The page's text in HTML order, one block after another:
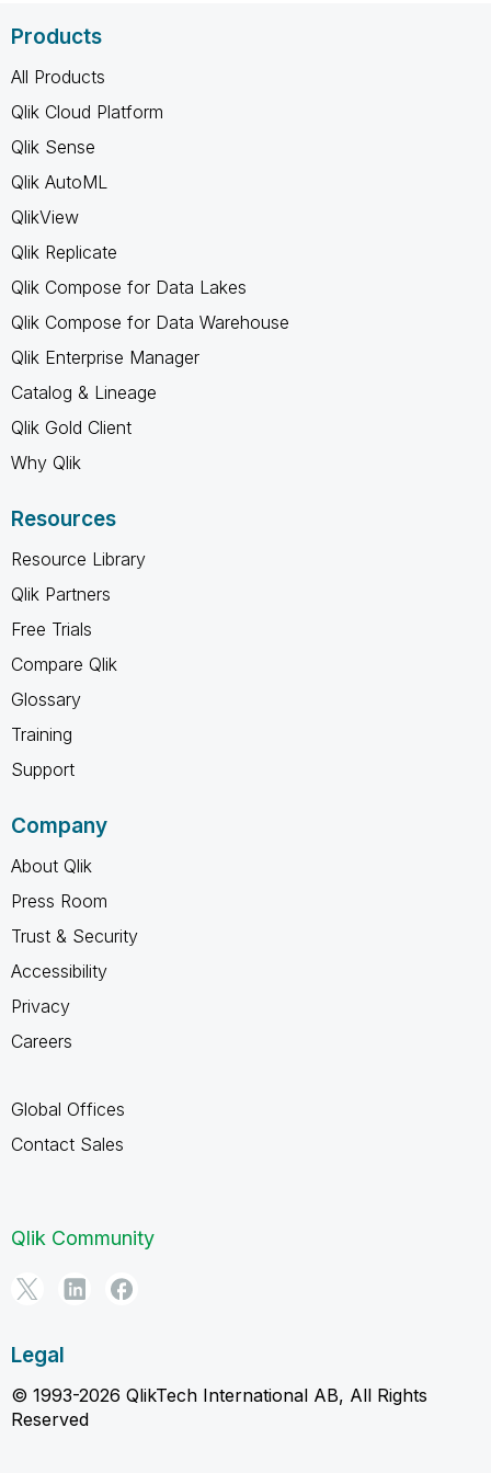
Products
All Products
Qlik Cloud Platform
Qlik Sense
Qlik AutoML
QlikView
Qlik Replicate
Qlik Compose for Data Lakes
Qlik Compose for Data Warehouse
Qlik Enterprise Manager
Catalog & Lineage
Qlik Gold Client
Why Qlik
Resources
Resource Library
Qlik Partners
Free Trials
Compare Qlik
Glossary
Training
Support
Company
About Qlik
Press Room
Trust & Security
Accessibility
Privacy
Careers
Global Offices
Contact Sales
Qlik Community
Legal
© 1993-2026 QlikTech International AB, All Rights
Reserved